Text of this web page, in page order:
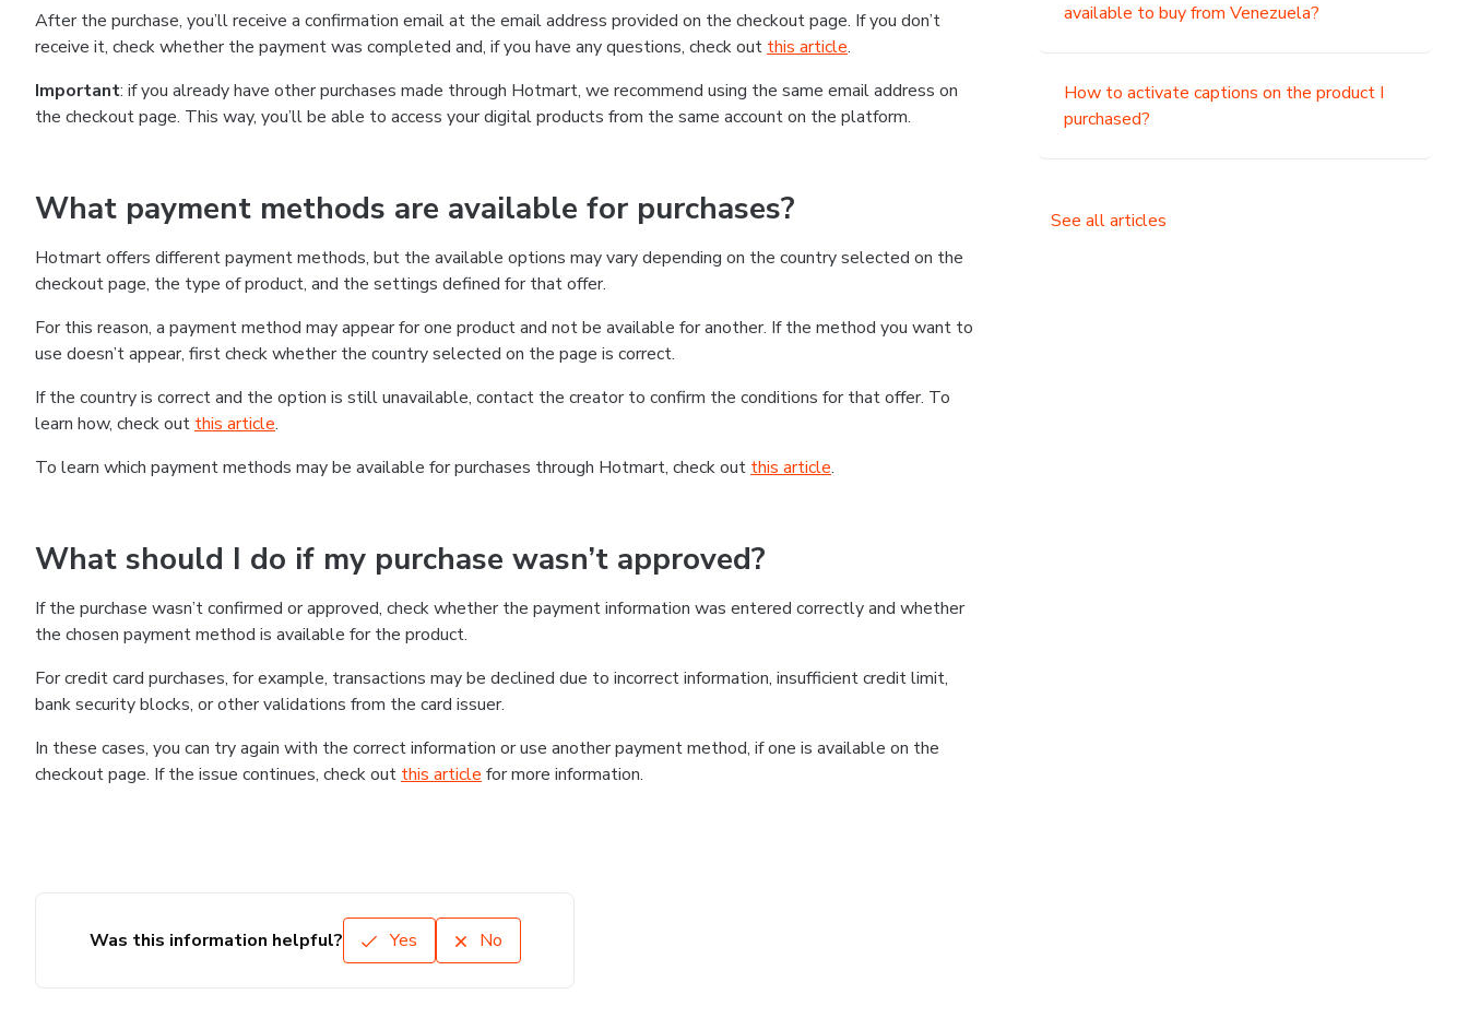
After the purchase, you’ll receive a confirmation email at the email address provided on the checkout page. If you don’t
receive it, check whether the payment was completed and, if you have any questions, check out this article.
Important: if you already have other purchases made through Hotmart, we recommend using the same email address on
the checkout page. This way, you’ll be able to access your digital products from the same account on the platform.
What payment methods are available for purchases?
Hotmart offers different payment methods, but the available options may vary depending on the country selected on the
checkout page, the type of product, and the settings defined for that offer.
For this reason, a payment method may appear for one product and not be available for another. If the method you want to
use doesn’t appear, first check whether the country selected on the page is correct.
If the country is correct and the option is still unavailable, contact the creator to confirm the conditions for that offer. To
learn how, check out this article.
To learn which payment methods may be available for purchases through Hotmart, check out this article.
What should I do if my purchase wasn’t approved?
If the purchase wasn’t confirmed or approved, check whether the payment information was entered correctly and whether
the chosen payment method is available for the product.
For credit card purchases, for example, transactions may be declined due to incorrect information, insufficient credit limit,
bank security blocks, or other validations from the card issuer.
In these cases, you can try again with the correct information or use another payment method, if one is available on the
checkout page. If the issue continues, check out this article for more information.
available to buy from Venezuela?
How to activate captions on the product I
purchased?
See all articles
Was this information helpful? Yes No